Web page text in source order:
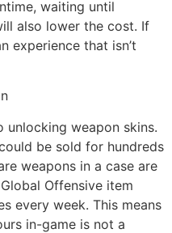
waiting until
also lower the cost. If
experience that isn’t
unlocking weapon skins.
be sold for hundreds
weapons in a case are
Offensive item
every week. This means
in-game is not a